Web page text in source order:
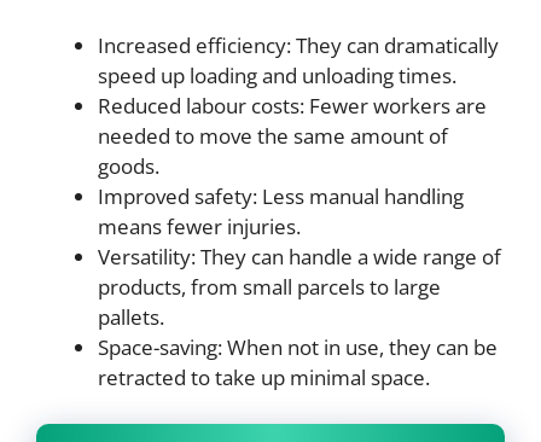
Increased efficiency: They can dramatically
speed up loading and unloading times.
Reduced labour costs: Fewer workers are
needed to move the same amount of
goods.
Improved safety: Less manual handling
means fewer injuries.
Versatility: They can handle a wide range of
products, from small parcels to large
pallets.
Space-saving: When not in use, they can be
retracted to take up minimal space.